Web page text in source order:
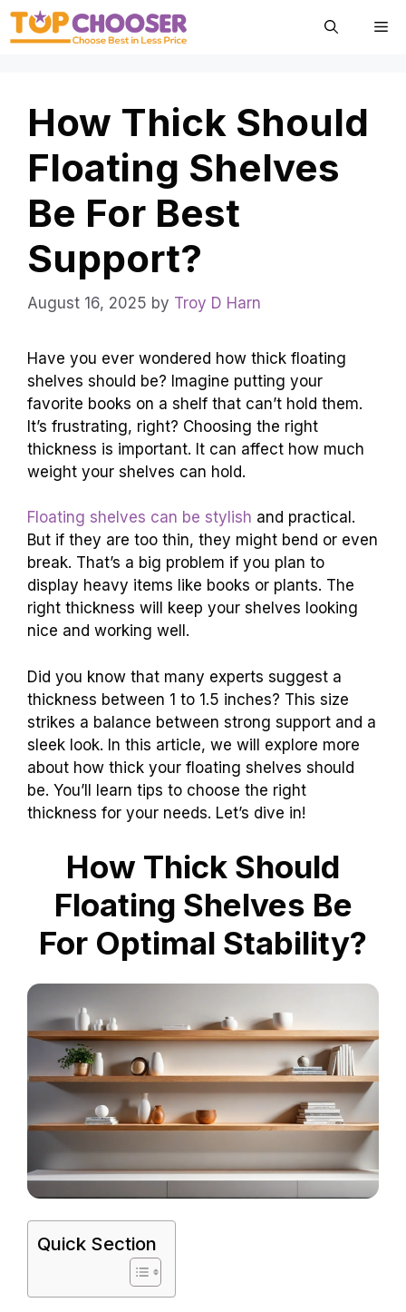
Skip
How Thick Should
Floating Shelves
Be For Best
Support?
August 16, 2025 by Troy D Harn
Have you ever wondered how thick floating
shelves should be? Imagine putting your
favorite books on a shelf that can’t hold them.
It’s frustrating, right? Choosing the right
thickness is important. It can affect how much
weight your shelves can hold.
Floating shelves can be stylish and practical.
But if they are too thin, they might bend or even
break. That’s a big problem if you plan to
display heavy items like books or plants. The
right thickness will keep your shelves looking
nice and working well.
Did you know that many experts suggest a
thickness between 1 to 1.5 inches? This size
strikes a balance between strong support and a
sleek look. In this article, we will explore more
about how thick your floating shelves should
be. You’ll learn tips to choose the right
thickness for your needs. Let’s dive in!
How Thick Should
Floating Shelves Be
For Optimal Stability?
Quick Section